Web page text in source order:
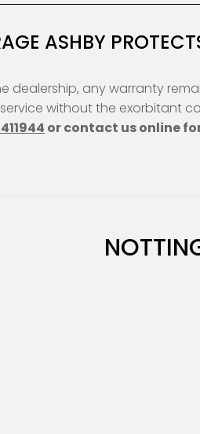
ASHBY
dealership, any warranty
without the exorbitant
or contact us online